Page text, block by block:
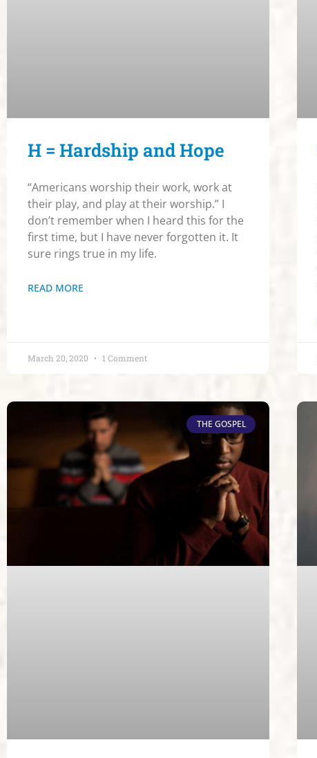
H = Hardship and Hope
“Americans worship their work, work at
their play, and play at their worship.” I
don’t remember when I heard this for the
first time, but I have never forgotten it. It
sure rings true in my life.
READ MORE
March 20, 2020 1 Comment
THE GOSPEL